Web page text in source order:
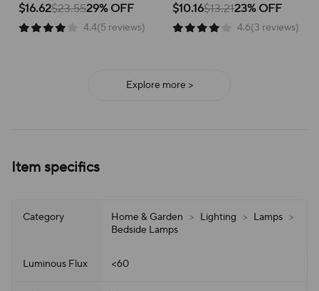
Lamp
and comfortable reading
experiences.
$16.62$23.5529% OFF
4.4(5 reviews)
Reading
your workspace or bedside table.
$10.16$13.2123% OFF
4.6(3 reviews)
Explore more >
Item specifics
Category Home & Garden > Lighting > Lamps >
Bedside Lamps
Luminous Flux <60